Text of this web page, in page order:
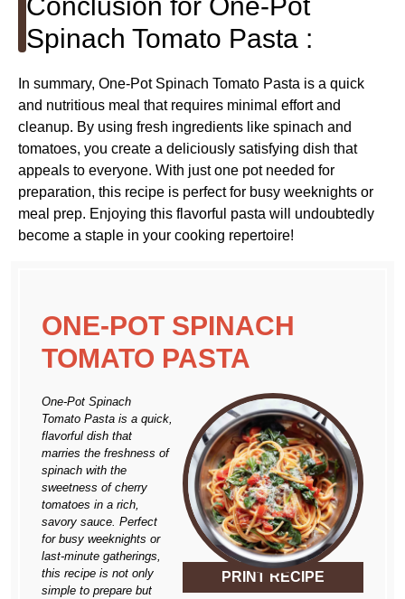
Spinach Tomato Pasta :
In summary, One-Pot Spinach Tomato Pasta is a quick
and nutritious meal that requires minimal effort and
cleanup. By using fresh ingredients like spinach and
tomatoes, you create a deliciously satisfying dish that
appeals to everyone. With just one pot needed for
preparation, this recipe is perfect for busy weeknights or
meal prep. Enjoying this flavorful pasta will undoubtedly
become a staple in your cooking repertoire!
ONE-POT SPINACH
TOMATO PASTA
PRINT RECIPE
One-Pot Spinach
Tomato Pasta is a quick,
flavorful dish that
marries the freshness of
spinach with the
sweetness of cherry
tomatoes in a rich,
savory sauce. Perfect
for busy weeknights or
last-minute gatherings,
this recipe is not only
simple to prepare but